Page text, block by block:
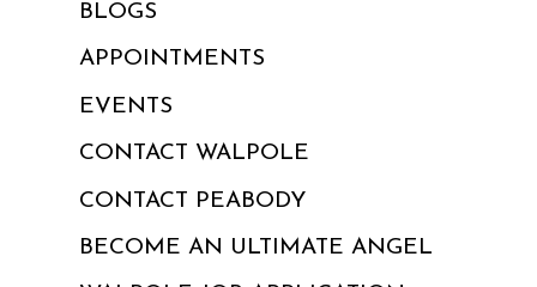
BLOGS
APPOINTMENTS
EVENTS
CONTACT WALPOLE
CONTACT PEABODY
BECOME AN ULTIMATE ANGEL